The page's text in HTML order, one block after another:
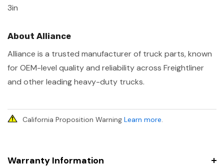
3in
About Alliance
Alliance is a trusted manufacturer of truck parts, known
for OEM-level quality and reliability across Freightliner
and other leading heavy-duty trucks.
California Proposition Warning Learn more.
Warranty Information